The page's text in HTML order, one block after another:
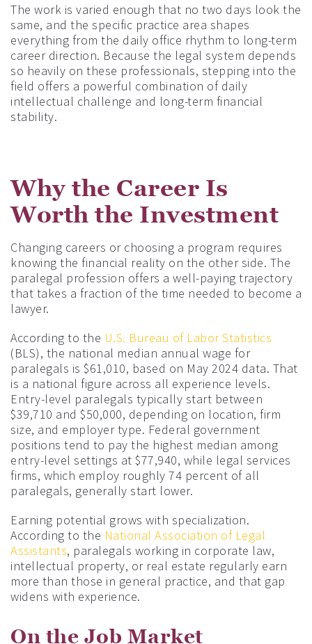
The work is varied enough that no two days look the
same, and the specific practice area shapes
everything from the daily office rhythm to long-term
career direction. Because the legal system depends
so heavily on these professionals, stepping into the
field offers a powerful combination of daily
intellectual challenge and long-term financial
stability.
Why the Career Is
Worth the Investment
Changing careers or choosing a program requires
knowing the financial reality on the other side. The
paralegal profession offers a well-paying trajectory
that takes a fraction of the time needed to become a
lawyer.
According to the U.S. Bureau of Labor Statistics
(BLS), the national median annual wage for
paralegals is $61,010, based on May 2024 data. That
is a national figure across all experience levels.
Entry-level paralegals typically start between
$39,710 and $50,000, depending on location, firm
size, and employer type. Federal government
positions tend to pay the highest median among
entry-level settings at $77,940, while legal services
firms, which employ roughly 74 percent of all
paralegals, generally start lower.
Earning potential grows with specialization.
According to the National Association of Legal
Assistants, paralegals working in corporate law,
intellectual property, or real estate regularly earn
more than those in general practice, and that gap
widens with experience.
On the Job Market